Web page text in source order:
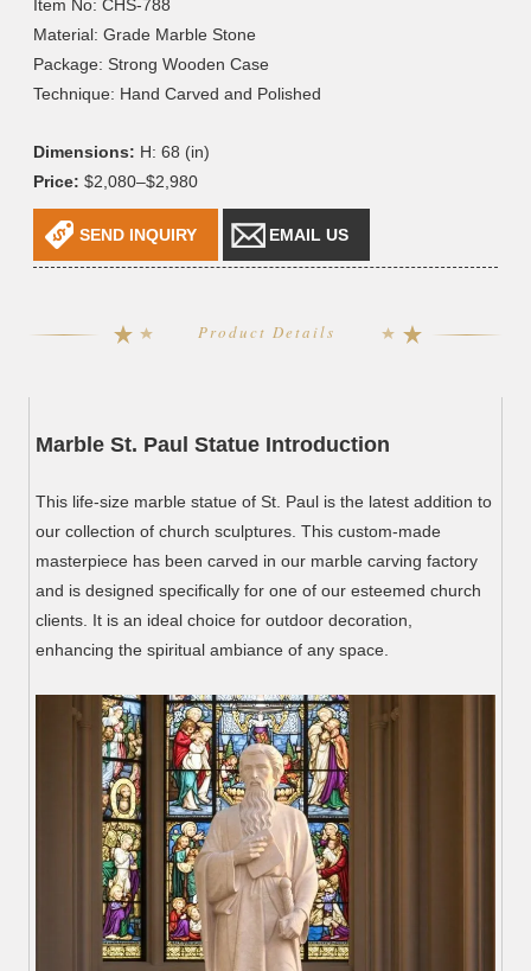
Item No: CHS-788
Material: Grade Marble Stone
Package: Strong Wooden Case
Technique: Hand Carved and Polished
Dimensions: H: 68 (in)
Price: $2,080–$2,980
SEND INQUIRY EMAIL US
Product Details
Marble St. Paul Statue Introduction
This life-size marble statue of St. Paul is the latest addition to
our collection of church sculptures. This custom-made
masterpiece has been carved in our marble carving factory
and is designed specifically for one of our esteemed church
clients. It is an ideal choice for outdoor decoration,
enhancing the spiritual ambiance of any space.